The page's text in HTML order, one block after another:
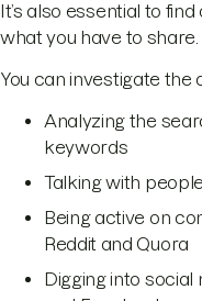
It’s also essential to
what you have to share.
You can investigate the
Analyzing the
keywords
Talking with
Being active on
Reddit and Quora
Digging into social